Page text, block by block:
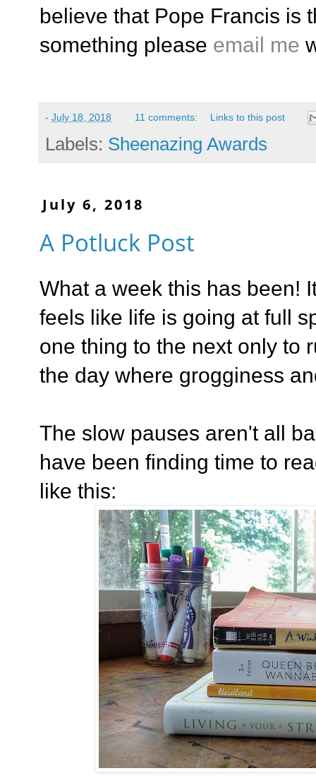
believe that Pope Francis is
something please email me
- July 18, 2018 11 comments: Links to this post
Labels: Sheenazing Awards
July 6, 2018
A Potluck Post
What a week this has been!
feels like life is going at full
one thing to the next only to
the day where grogginess
The slow pauses aren't all
have been finding time to
like this: